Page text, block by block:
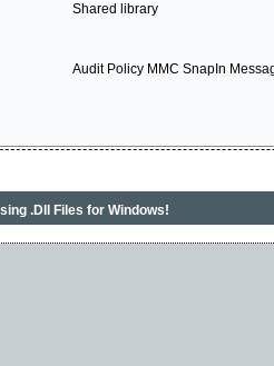
Shared library
Audit Policy MMC SnapIn
.Dll Files for Windows!